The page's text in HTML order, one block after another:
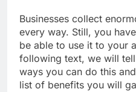
Businesses collect
every way. Still, you
be able to use it to your
following text, we will
ways you can do this
list of benefits you will